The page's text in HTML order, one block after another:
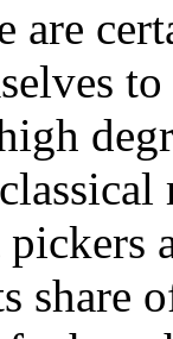
are
share